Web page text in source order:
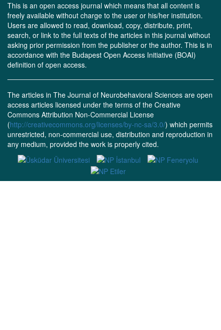
This is an open access journal which means that all content is
freely available without charge to the user or his/her institution.
Users are allowed to read, download, copy, distribute, print,
search, or link to the full texts of the articles in this journal without
asking prior permission from the publisher or the author. This is in
accordance with the Budapest Open Access Initiative (BOAI)
definition of open access.
The articles in The Journal of Neurobehavioral Sciences are open
access articles licensed under the terms of the Creative
Commons Attribution Non-Commercial License
(http://creativecommons.org/licenses/by-nc-sa/3.0/) which permits
unrestricted, non-commercial use, distribution and reproduction in
any medium, provided the work is properly cited.